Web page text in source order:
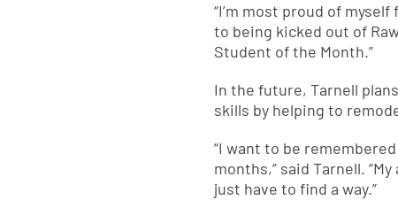
“I’m most proud of
to being kicked out of
Student of the Month.”
In the future, Tarnell
skills by helping to
“I want to be
months,” said Tarnell.
just have to find a way.”